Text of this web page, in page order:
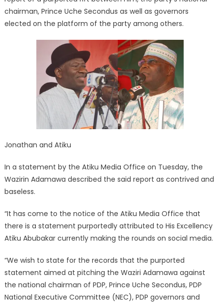
chairman, Prince Uche Secondus as well as governors
elected on the platform of the party among others.
Jonathan and Atiku
In a statement by the Atiku Media Office on Tuesday, the
Wazirin Adamawa described the said report as contrived and
baseless.
“It has come to the notice of the Atiku Media Office that
there is a statement purportedly attributed to His Excellency
Atiku Abubakar currently making the rounds on social media.
“We wish to state for the records that the purported
statement aimed at pitching the Waziri Adamawa against
the national chairman of PDP, Prince Uche Secondus, PDP
National Executive Committee (NEC), PDP governors and